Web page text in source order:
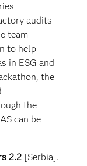
audits
team
to help
in ESG and
the
the
can be
2.2[Serbia].